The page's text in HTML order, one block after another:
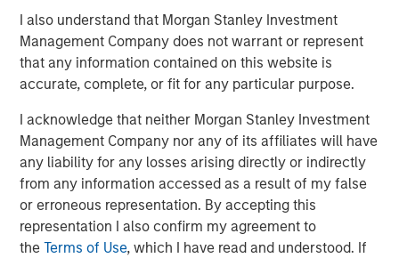
I also understand that Morgan Stanley Investment
Management Company does not warrant or represent
that any information contained on this website is
accurate, complete, or fit for any particular purpose.
I acknowledge that neither Morgan Stanley Investment
Management Company nor any of its affiliates will have
any liability for any losses arising directly or indirectly
from any information accessed as a result of my false
or erroneous representation. By accepting this
representation I also confirm my agreement to
theTerms of Use, which I have read and understood. If
close of Private Equity Co-Investment Fund II (“PECO II”).
PECO II was oversubscribed, closing on $1.25 billion in
total commitments and exceeding its fundraising target
of $750 million.
PECO II offers private equity exposure through co-
investments in small- and mid-cap buyout/growth
companies across North America and Europe. PECO II and
its predecessor PECO I are the continuation of Morgan
Stanley’s 23-year track record in co-investments, which
includes nearly $4 billion of commitments since the
Team’s inception at Morgan Stanley in 1999.